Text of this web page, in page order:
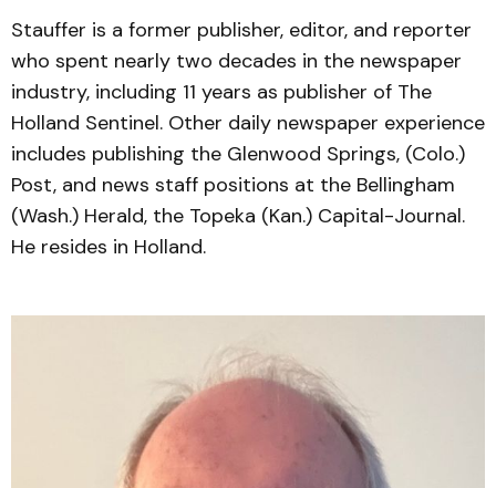
Stauffer is a former publisher, editor, and reporter
who spent nearly two decades in the newspaper
industry, including 11 years as publisher of The
Holland Sentinel. Other daily newspaper experience
includes publishing the Glenwood Springs, (Colo.)
Post, and news staff positions at the Bellingham
(Wash.) Herald, the Topeka (Kan.) Capital-Journal.
He resides in Holland.